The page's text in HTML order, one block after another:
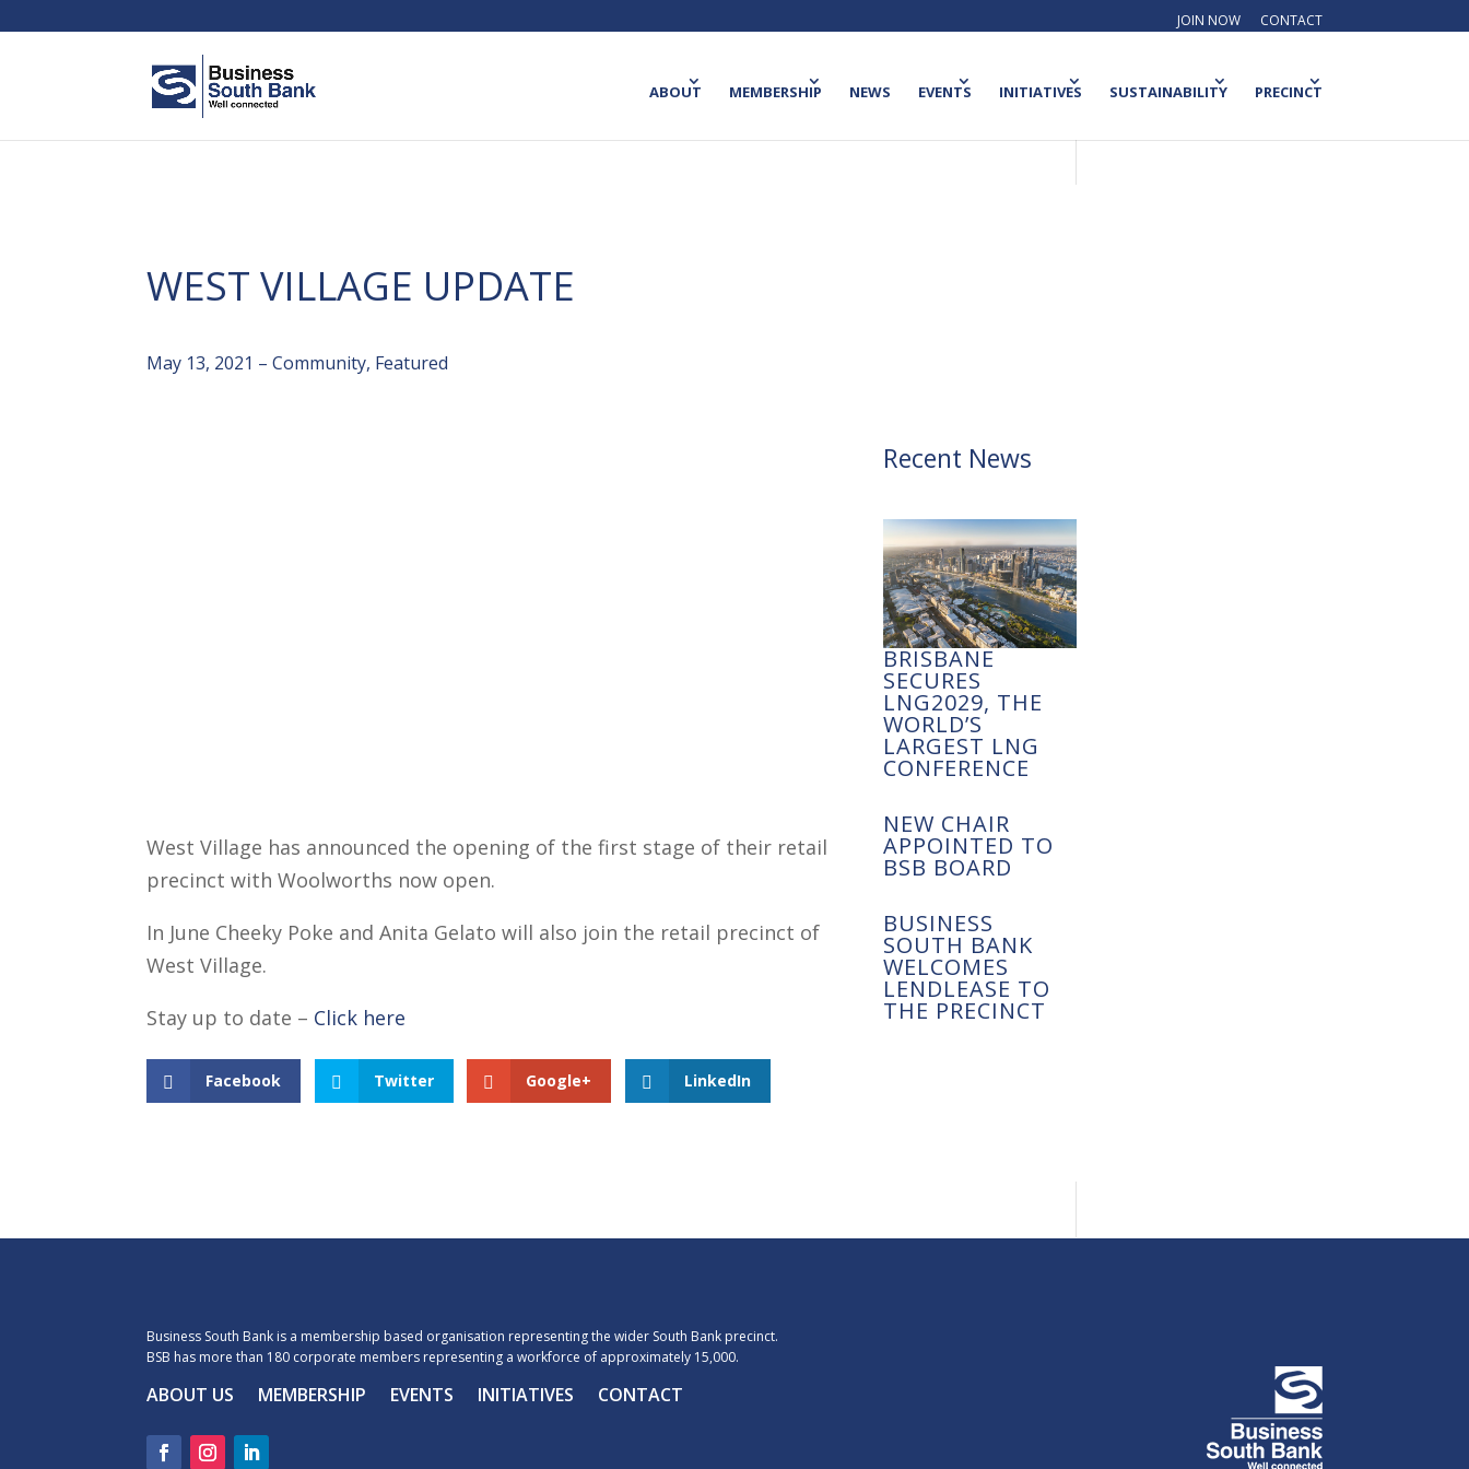
JOIN NOW CONTACT
ABOUT MEMBERSHIP NEWS EVENTS INITIATIVES SUSTAINABILITY PRECINCT
WEST VILLAGE UPDATE
May 13, 2021 – Community, Featured
West Village has announced the opening of the first stage of their retail
precinct with Woolworths now open.
In June Cheeky Poke and Anita Gelato will also join the retail precinct of
West Village.
Stay up to date – Click here
Facebook Twitter Google+ LinkedIn
Recent News
BRISBANE
SECURES
LNG2029, THE
WORLD’S
LARGEST LNG
CONFERENCE
NEW CHAIR
APPOINTED TO
BSB BOARD
BUSINESS
SOUTH BANK
WELCOMES
LENDLEASE TO
THE PRECINCT
Business South Bank is a membership based organisation representing the wider South Bank precinct.
BSB has more than 180 corporate members representing a workforce of approximately 15,000.
ABOUT US MEMBERSHIP EVENTS INITIATIVES CONTACT